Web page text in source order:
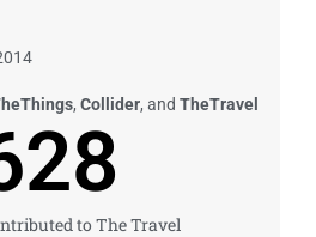
, Collider, and TheTravel
to The Travel